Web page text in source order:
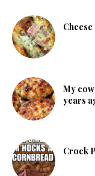
My
years
Crock